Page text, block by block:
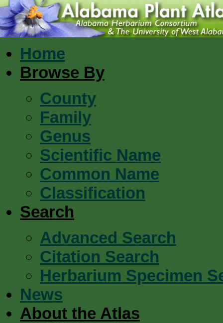
Home
Browse By
County
Family
Genus
Scientific Name
Common Name
Classification
Search
Advanced Search
Citation Search
Herbarium Specimen
News
About the Atlas